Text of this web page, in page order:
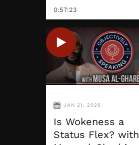
0:57:23
JAN 21, 2026
Is Wokeness a
Status Flex? with